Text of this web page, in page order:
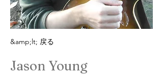
&amp;lt; 戻る
Jason Young